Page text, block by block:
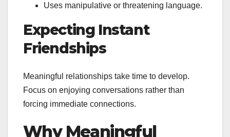
Uses manipulative or threatening language.
Expecting Instant
Friendships
Meaningful relationships take time to develop.
Focus on enjoying conversations rather than
forcing immediate connections.
Why Meaningful